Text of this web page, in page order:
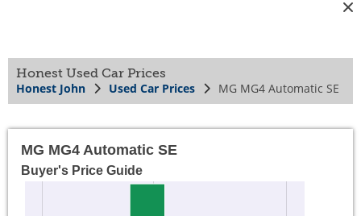
Honest Used Car Prices
Honest John Used Car Prices MG MG4 Automatic SE
MG MG4 Automatic SE
Buyer's Price Guide